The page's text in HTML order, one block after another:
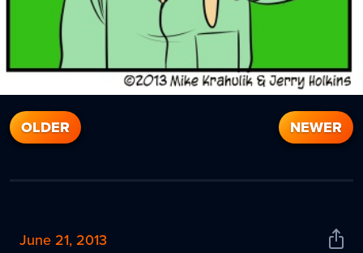
OLDER NEWER
June 21, 2013
Share